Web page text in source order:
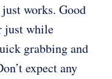
works. Good
just while
grabbing and
expect any